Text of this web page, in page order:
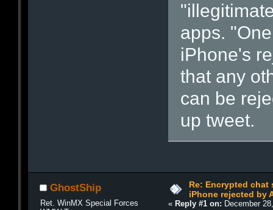
apps.
iPhone's
that any
can be
up tweet.
GhostShip
Ret. WinMX Special Forces
Re: Encrypted chat
iPhone rejected by
« Reply #1 on: December